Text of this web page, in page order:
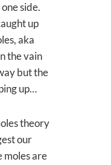
side.
up
aka
the vain
but the
up…
theory
our
moles are